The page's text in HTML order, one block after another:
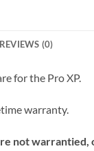
REVIEWS (0)
for the Pro XP.
warranty.
not warrantied,